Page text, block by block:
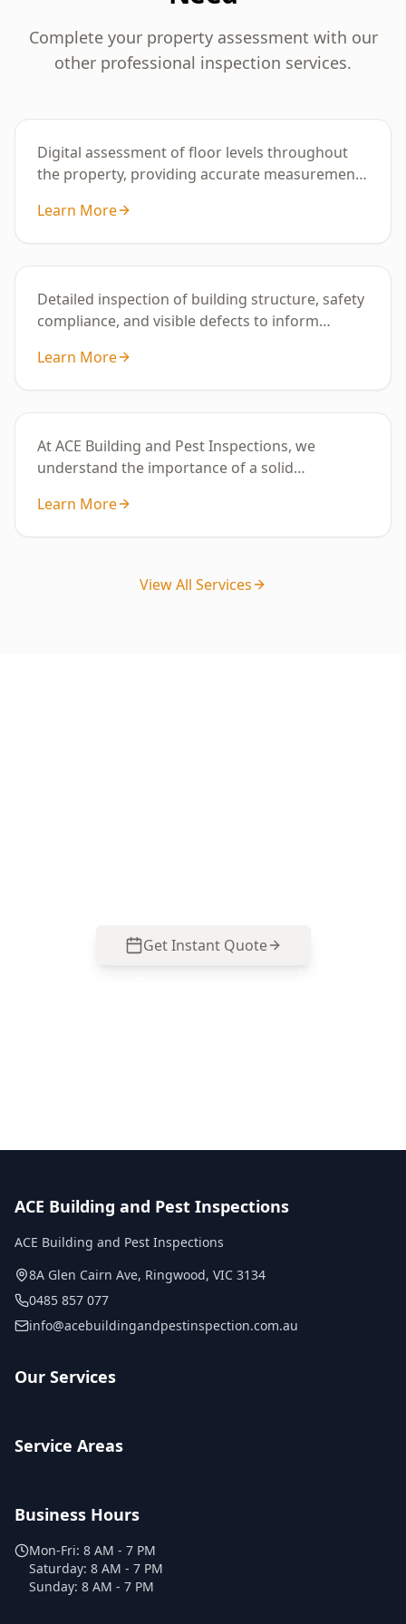
Complete your property assessment with our
other professional inspection services.
Digital assessment of floor levels throughout
the property, providing accurate measurements
subsidence.
Learn More
Building Inspection
Detailed inspection of building structure, safety
compliance, and visible defects to inform
requirements.
Learn More
Digital Floor Level Survey
At ACE Building and Pest Inspections, we
understand the importance of a solid
Learn More
View All Services
Get Instant Quote
ACE Building and Pest Inspections
ACE Building and Pest Inspections
8A Glen Cairn Ave, Ringwood, VIC 3134
0485 857 077
info@acebuildingandpestinspection.com.au
Our Services
Service Areas
Business Hours
Mon-Fri: 8 AM - 7 PM
Saturday: 8 AM - 7 PM
Sunday: 8 AM - 7 PM